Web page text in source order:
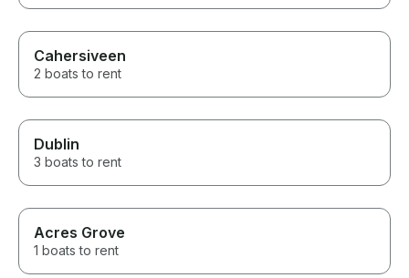
Cahersiveen
2 boats to rent
Dublin
3 boats to rent
Acres Grove
1 boats to rent